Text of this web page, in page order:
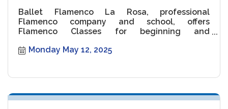
Ballet Flamenco La Rosa, professional
Flamenco company and school, offers
Flamenco Classes for beginning and
Monday May 12, 2025